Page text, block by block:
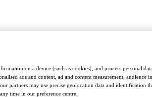
on a device (such as cookies), and process personal
ads and content, ad and content measurement, audience
partners may use precise geolocation data and identification
time in our preference centre.